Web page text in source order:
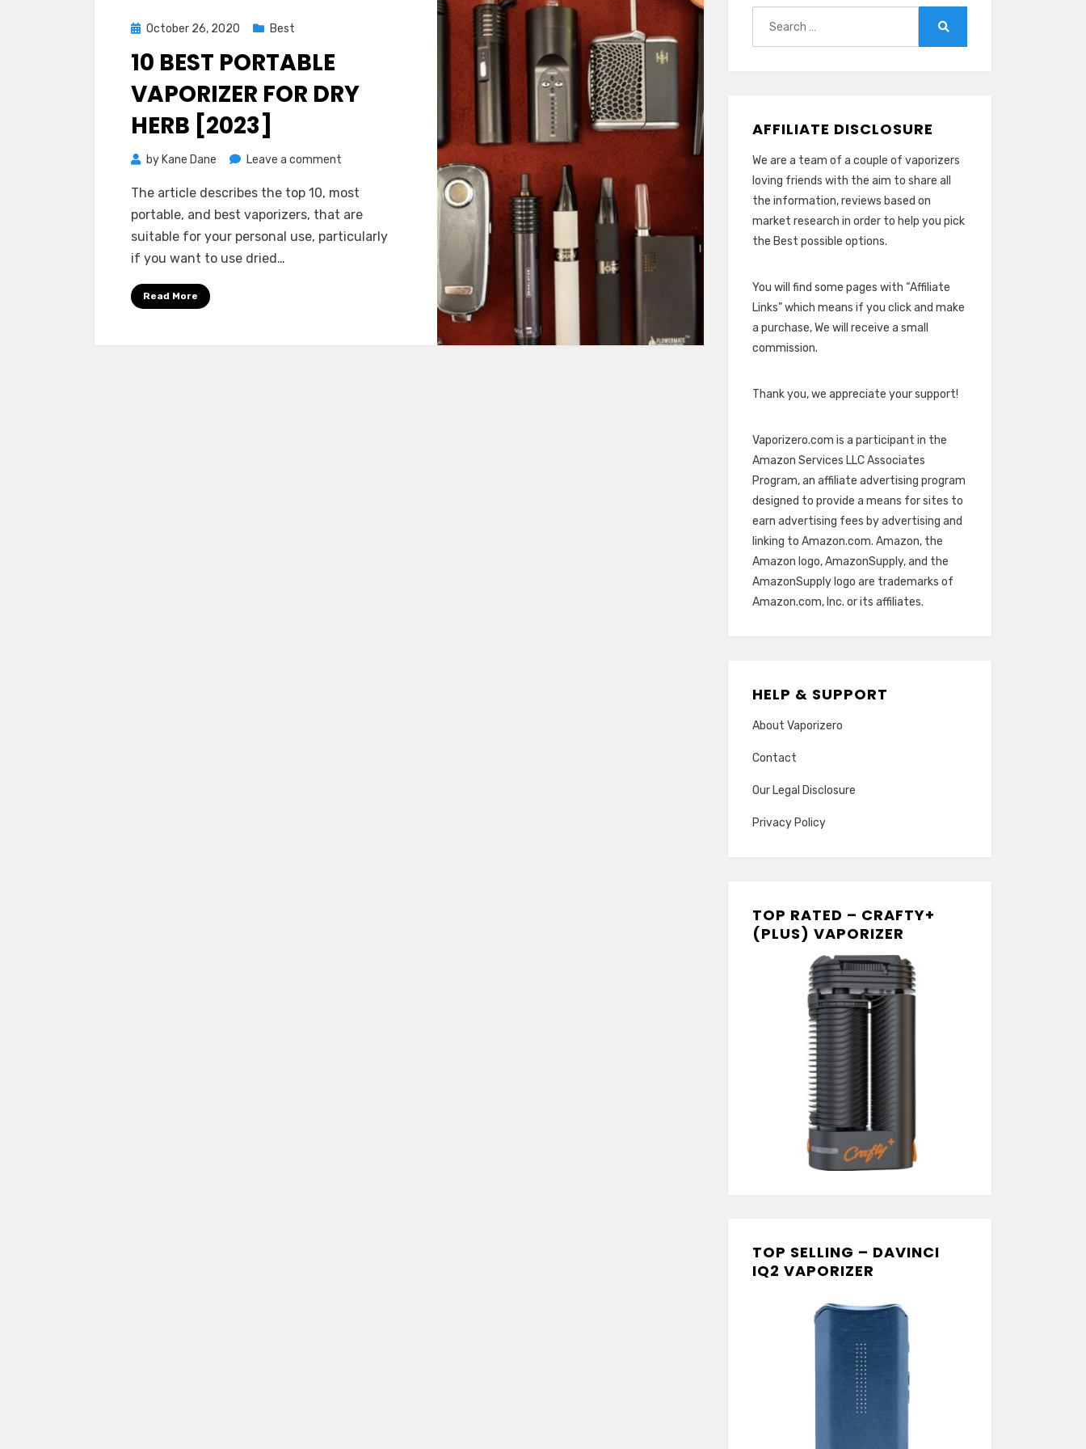
Posted
October 26, 2020 Best
10 BEST PORTABLE
VAPORIZER FOR DRY
HERB [2023]
by Kane Dane Leave a comment
Best
Portable
Vaporizer
The article describes the top 10, most
portable, and best vaporizers, that are
suitable for your personal use, particularly
if you want to use dried…
Read More
AFFILIATE DISCLOSURE
We are a team of a couple of vaporizers
loving friends with the aim to share all
the information, reviews based on
market research in order to help you pick
the Best possible options.
You will find some pages with “Affiliate
Links” which means if you click and make
a purchase, We will receive a small
commission.
Thank you, we appreciate your support!
Vaporizero.com is a participant in the
Amazon Services LLC Associates
Program, an affiliate advertising program
designed to provide a means for sites to
earn advertising fees by advertising and
linking to Amazon.com. Amazon, the
Amazon logo, AmazonSupply, and the
AmazonSupply logo are trademarks of
Amazon.com, Inc. or its affiliates.
HELP & SUPPORT
About Vaporizero
Contact
Our Legal Disclosure
Privacy Policy
TOP RATED – CRAFTY+
(PLUS) VAPORIZER
TOP SELLING – DAVINCI
IQ2 VAPORIZER